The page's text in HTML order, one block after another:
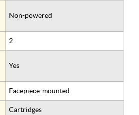
Non-powered
2
Yes
Facepiece-mounted
Cartridges